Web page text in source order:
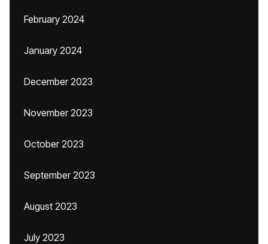
February 2024
January 2024
December 2023
November 2023
October 2023
September 2023
August 2023
July 2023